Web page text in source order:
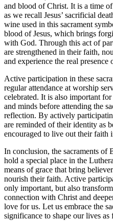
and blood of Christ. It is a time
as we recall Jesus’ sacrificial
wine used in this sacrament
blood of Jesus, which brings
with God. Through this act of
are strengthened in their faith,
and experience the real presence
Active participation in these
regular attendance at worship
celebrated. It is also important
and minds before attending the
reflection. By actively
are reminded of their identity as
encouraged to live out their faith
In conclusion, the sacraments of
hold a special place in the
means of grace that bring
nourish their faith. Active
only important, but also
connection with Christ and
love for us. Let us embrace the
significance to shape our lives